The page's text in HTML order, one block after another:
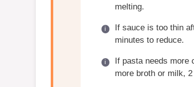
melting.
If sauce is too thin
minutes to reduce.
If pasta needs more
more broth or milk,